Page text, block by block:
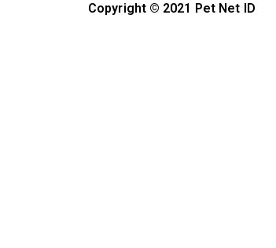
Copyright © 2021 Pet Net ID